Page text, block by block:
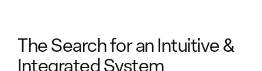
The Search for an Intuitive &
Integrated System